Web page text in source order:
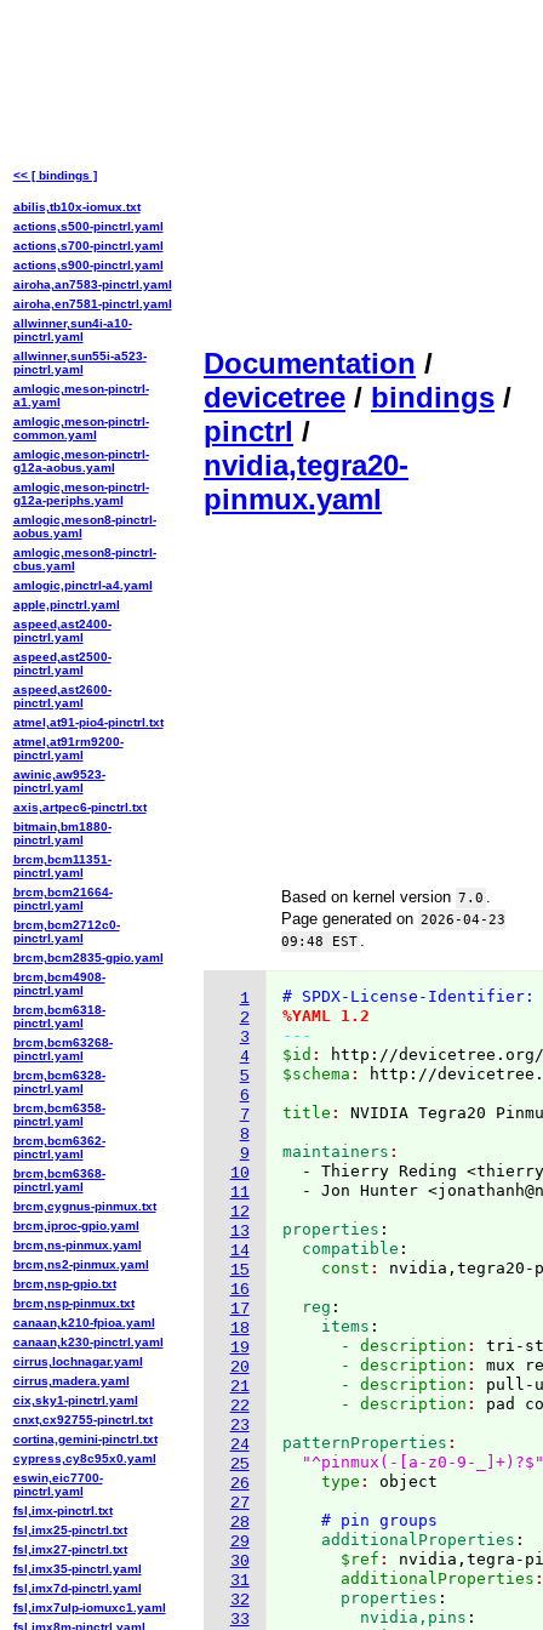
Documentation /
devicetree / bindings /
pinctrl /
nvidia,tegra20-
pinmux.yaml
Based on kernel version 7.0
Page generated on 2026-04-23
09:48 EST
1
2
3
4
5
6
7
8
9
10
11
12
13
14
15
16
17
18
19
20
21
22
23
24
25
26
27
28
29
30
31
32
33
# SPDX-License-Identifier:
%YAML 1.2
---
$id :
http://devicetree.org/
$schema : http://
title :
maintainers
- Thierry Reding
- Jon Hunter
properties :
  compatible
:
    const
:
  reg
:
    items
:
      - description
: tri-
      - description
: mux
      - description
: pull-
      - description
:
patternProperties
"^pinmux(-[a-z0-9-
    type
: object
# pin groups
    additionalProperties
:
      $ref
: nvidia,tegra-
      additionalProperties
      properties
:
        nvidia,pins
:
<< [ bindings ]
abilis,tb10x-iomux.txt
actions,s500-pinctrl.yaml
actions,s700-pinctrl.yaml
actions,s900-pinctrl.yaml
airoha,an7583-pinctrl.yaml
airoha,en7581-pinctrl.yaml
allwinner,sun4i-a10-
pinctrl.yaml
allwinner,sun55i-a523-
pinctrl.yaml
amlogic,meson-pinctrl-
a1.yaml
amlogic,meson-pinctrl-
common.yaml
amlogic,meson-pinctrl-
g12a-aobus.yaml
amlogic,meson-pinctrl-
g12a-periphs.yaml
amlogic,meson8-pinctrl-
aobus.yaml
amlogic,meson8-pinctrl-
cbus.yaml
amlogic,pinctrl-a4.yaml
apple,pinctrl.yaml
aspeed,ast2400-
pinctrl.yaml
aspeed,ast2500-
pinctrl.yaml
aspeed,ast2600-
pinctrl.yaml
atmel,at91-pio4-pinctrl.txt
atmel,at91rm9200-
pinctrl.yaml
awinic,aw9523-
pinctrl.yaml
axis,artpec6-pinctrl.txt
bitmain,bm1880-
pinctrl.yaml
brcm,bcm11351-
pinctrl.yaml
brcm,bcm21664-
pinctrl.yaml
brcm,bcm2712c0-
pinctrl.yaml
brcm,bcm2835-gpio.yaml
brcm,bcm4908-
pinctrl.yaml
brcm,bcm6318-
pinctrl.yaml
brcm,bcm63268-
pinctrl.yaml
brcm,bcm6328-
pinctrl.yaml
brcm,bcm6358-
pinctrl.yaml
brcm,bcm6362-
pinctrl.yaml
brcm,bcm6368-
pinctrl.yaml
brcm,cygnus-pinmux.txt
brcm,iproc-gpio.yaml
brcm,ns-pinmux.yaml
brcm,ns2-pinmux.yaml
brcm,nsp-gpio.txt
brcm,nsp-pinmux.txt
canaan,k210-fpioa.yaml
canaan,k230-pinctrl.yaml
cirrus,lochnagar.yaml
cirrus,madera.yaml
cix,sky1-pinctrl.yaml
cnxt,cx92755-pinctrl.txt
cortina,gemini-pinctrl.txt
cypress,cy8c95x0.yaml
eswin,eic7700-
pinctrl.yaml
fsl,imx-pinctrl.txt
fsl,imx25-pinctrl.txt
fsl,imx27-pinctrl.txt
fsl,imx35-pinctrl.yaml
fsl,imx7d-pinctrl.yaml
fsl,imx7ulp-iomuxc1.yaml
fsl,imx8m-pinctrl.yaml